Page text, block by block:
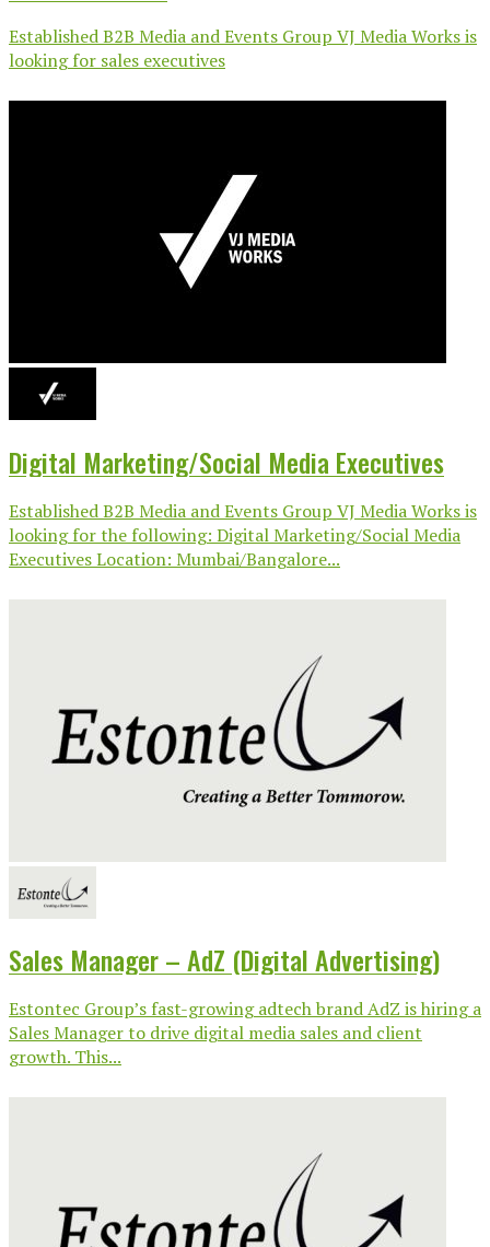
Established B2B Media and Events Group VJ Media Works is
looking for sales executives
Digital Marketing/Social Media Executives
Established B2B Media and Events Group VJ Media Works is
looking for the following: Digital Marketing/Social Media
Executives Location: Mumbai/Bangalore...
Sales Manager – AdZ (Digital Advertising)
Estontec Group’s fast-growing adtech brand AdZ is hiring a
Sales Manager to drive digital media sales and client
growth. This...